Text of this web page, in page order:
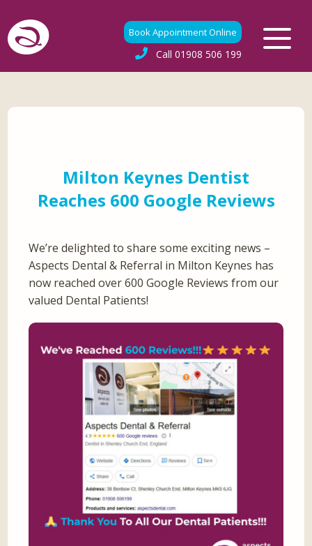
Book Appointment Online
Call 01908 506 199
Milton Keynes Dentist
Reaches 600 Google Reviews
We’re delighted to share some exciting news –
Aspects Dental & Referral in Milton Keynes has
now reached over 600 Google Reviews from our
valued Dental Patients!